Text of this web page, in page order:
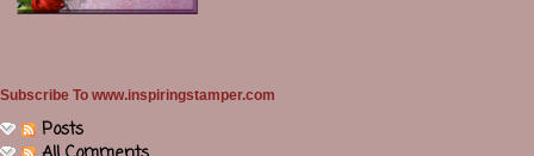
Subscribe To www.inspiringstamper.com
Posts